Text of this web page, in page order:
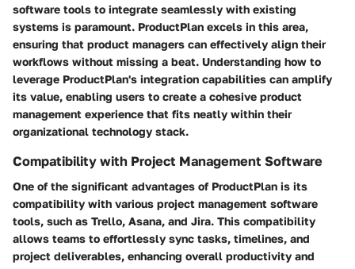
software tools to integrate seamlessly with existing
systems is paramount. ProductPlan excels in this area,
ensuring that product managers can effectively align their
workflows without missing a beat. Understanding how to
leverage ProductPlan's integration capabilities can amplify
its value, enabling users to create a cohesive product
management experience that fits neatly within their
organizational technology stack.
Compatibility with Project Management Software
One of the significant advantages of ProductPlan is its
compatibility with various project management software
tools, such as Trello, Asana, and Jira. This compatibility
allows teams to effortlessly sync tasks, timelines, and
project deliverables, enhancing overall productivity and